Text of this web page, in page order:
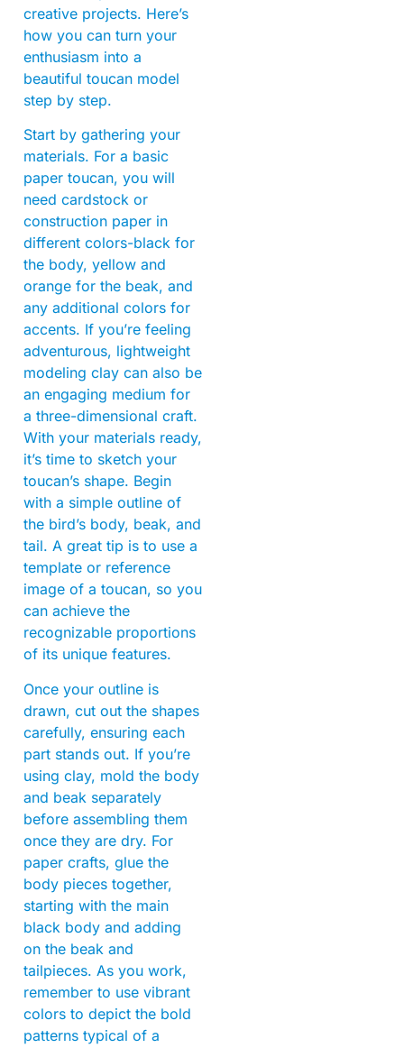
creative projects. Here’s
how you can turn your
enthusiasm into a
beautiful toucan model
step by step.
Start by gathering your
materials. For a basic
paper toucan, you will
need cardstock or
construction paper in
different colors-black for
the body, yellow and
orange for the beak, and
any additional colors for
accents. If you’re feeling
adventurous, lightweight
modeling clay can also be
an engaging medium for
a three-dimensional craft.
With your materials ready,
it’s time to sketch your
toucan’s shape. Begin
with a simple outline of
the bird’s body, beak, and
tail. A great tip is to use a
template or reference
image of a toucan, so you
can achieve the
recognizable proportions
of its unique features.
Once your outline is
drawn, cut out the shapes
carefully, ensuring each
part stands out. If you’re
using clay, mold the body
and beak separately
before assembling them
once they are dry. For
paper crafts, glue the
body pieces together,
starting with the main
black body and adding
on the beak and
tailpieces. As you work,
remember to use vibrant
colors to depict the bold
patterns typical of a